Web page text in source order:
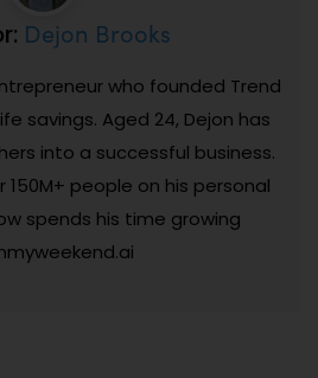
Dejon Brooks
who founded Trend
savings. Aged 24, Dejon has
into a successful business.
people on his personal
spends his time growing